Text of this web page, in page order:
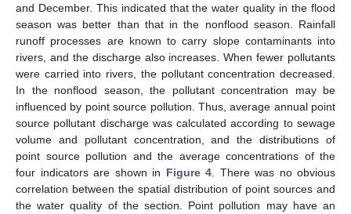
and December. This indicated that the water quality in the flood
season was better than that in the nonflood season. Rainfall
runoff processes are known to carry slope contaminants into
rivers, and the discharge also increases. When fewer pollutants
were carried into rivers, the pollutant concentration decreased.
In the nonflood season, the pollutant concentration may be
influenced by point source pollution. Thus, average annual point
source pollutant discharge was calculated according to sewage
volume and pollutant concentration, and the distributions of
point source pollution and the average concentrations of the
four indicators are shown in Figure 4 . There was no obvious
correlation between the spatial distribution of point sources and
the water quality of the section. Point pollution may have an